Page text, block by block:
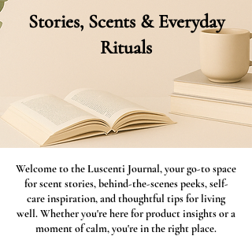
Stories, Scents & Everyday
Rituals
Welcome to the Luscenti Journal, your go-to space
for scent stories, behind-the-scenes peeks, self-
care inspiration, and thoughtful tips for living
well. Whether you're here for product insights or a
moment of calm, you're in the right place.